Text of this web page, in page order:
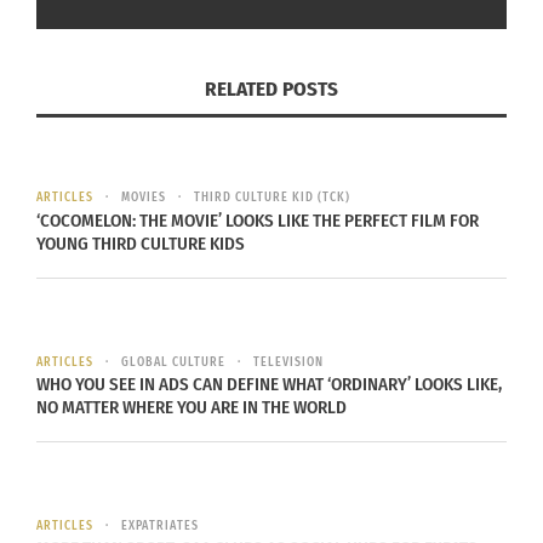
(Photo courtesy Sue Choe)
RELATED POSTS
ARTICLES MOVIES THIRD CULTURE KID (TCK)
‘COCOMELON: THE MOVIE’ LOOKS LIKE THE PERFECT FILM FOR
YOUNG THIRD CULTURE KIDS
ARTICLES GLOBAL CULTURE TELEVISION
WHO YOU SEE IN ADS CAN DEFINE WHAT ‘ORDINARY’ LOOKS LIKE,
NO MATTER WHERE YOU ARE IN THE WORLD
ARTICLES EXPATRIATES